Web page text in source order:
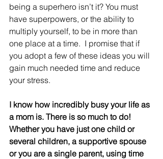
being a superhero isn’t it? You must
have superpowers, or the ability to
multiply yourself, to be in more than
one place at a time.  I promise that if
you adopt a few of these ideas you will
gain much needed time and reduce
your stress.
I know how incredibly busy your life as
a mom is. There is so much to do!
Whether you have just one child or
several children, a supportive spouse
or you are a single parent, using time